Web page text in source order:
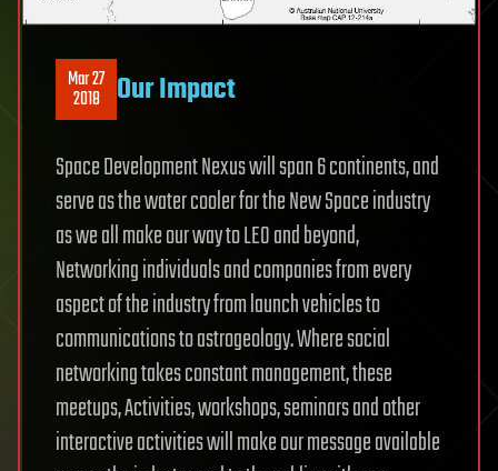
Mar 27
2018 Our Impact
Space Development Nexus will span 6 continents, and
serve as the water cooler for the New Space industry
as we all make our way to LEO and beyond,
Networking individuals and companies from every
aspect of the industry from launch vehicles to
communications to astrogeology. Where social
networking takes constant management, these
meetups, Activities, workshops, seminars and other
interactive activities will make our message available